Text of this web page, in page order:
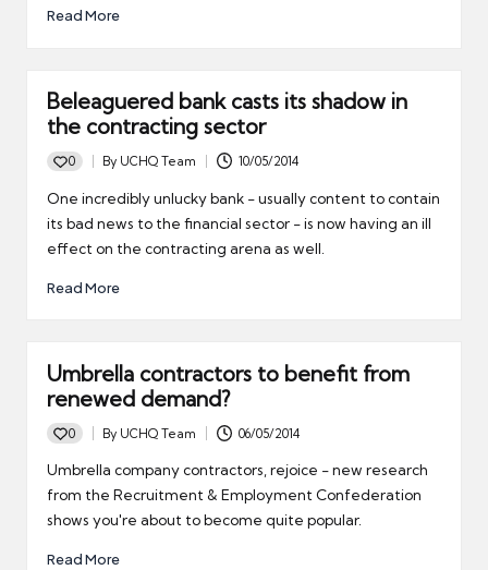
Read More
Beleaguered bank casts its shadow in
the contracting sector
0
Posted
by
By UCHQ Team 10/05/2014
One incredibly unlucky bank - usually content to contain
its bad news to the financial sector - is now having an ill
effect on the contracting arena as well.
Read More
Umbrella contractors to benefit from
renewed demand?
0
Posted
by
By UCHQ Team 06/05/2014
Umbrella company contractors, rejoice - new research
from the Recruitment & Employment Confederation
shows you're about to become quite popular.
Read More